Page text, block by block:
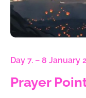
Day 7. – 8 January
Prayer